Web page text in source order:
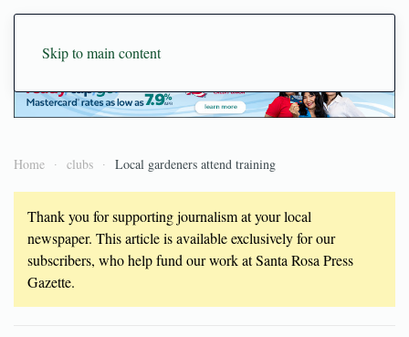
Skip to main content
Home clubs Local gardeners attend training
Thank you for supporting journalism at your local
newspaper. This article is available exclusively for our
subscribers, who help fund our work at Santa Rosa Press
Gazette.